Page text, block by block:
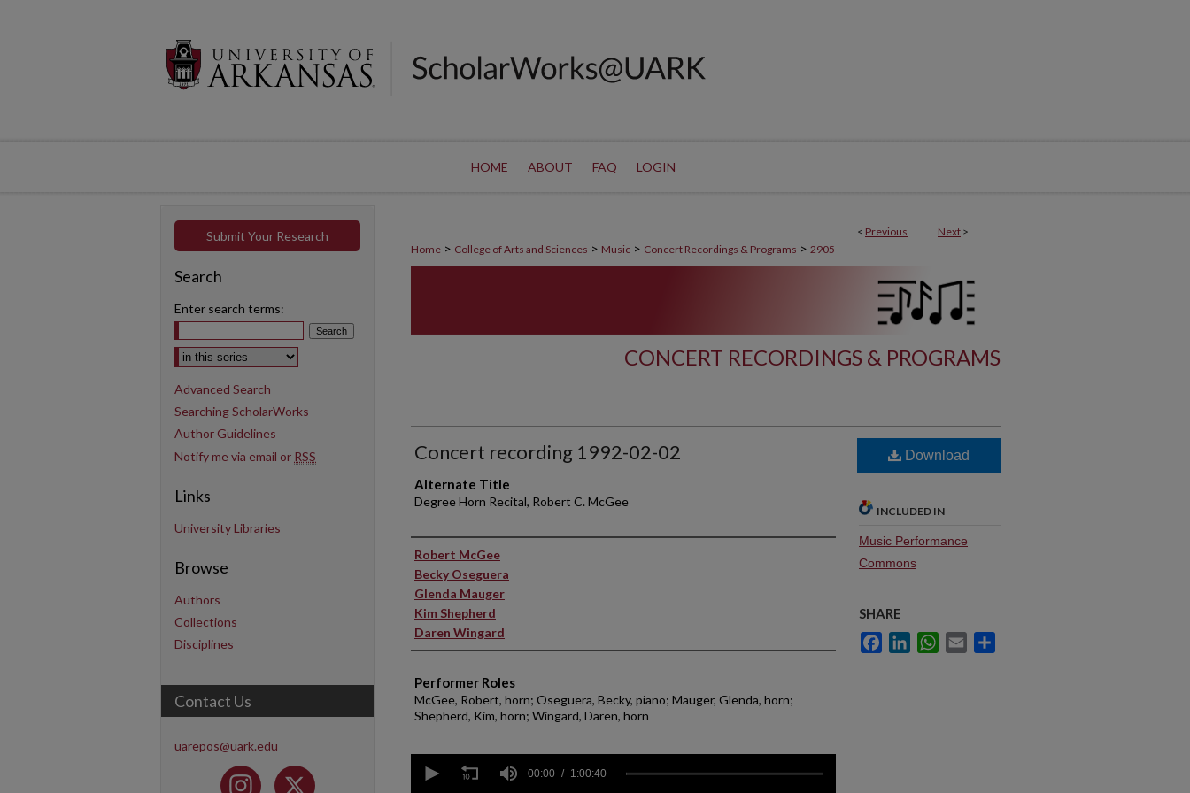
HOME ABOUT FAQ LOGIN
< Previous Next >
Home > College of Arts and Sciences > Music > Concert Recordings & Programs > 2905
CONCERT RECORDINGS & PROGRAMS
Concert recording 1992-02-02
Alternate Title
Degree Horn Recital, Robert C. McGee
Performer(s)
Robert McGee
Becky Oseguera
Glenda Mauger
Kim Shepherd
Daren Wingard
Performer Roles
McGee, Robert, horn; Oseguera, Becky, piano; Mauger, Glenda, horn;
Shepherd, Kim, horn; Wingard, Daren, horn
seconds
00:00 1:00:40
Download
INCLUDED IN
Music Performance
Commons
SHARE
FacebookLinkedInWhatsApp
Email
Submit Your Research
Search
Enter search terms:
Select context to search:
Advanced Search
Searching ScholarWorks
Author Guidelines
Notify me via email or RSS
Links
University Libraries
Browse
Authors
Collections
Disciplines
Contact Us
uarepos@uark.edu